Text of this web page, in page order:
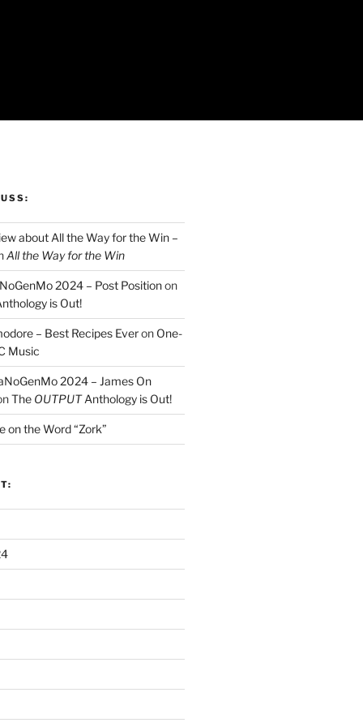
about All the Way for the Win –
All the Way for the Win
2024 – Post Positionon
is Out!
– Best Recipes Everon One-
Music
2024 – James On
The OUTPUTAnthology is Out!
on the Word “Zork”